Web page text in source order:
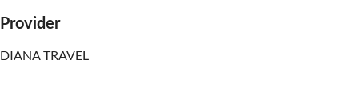
Provider
DIANA TRAVEL